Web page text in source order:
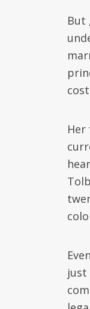
But
just